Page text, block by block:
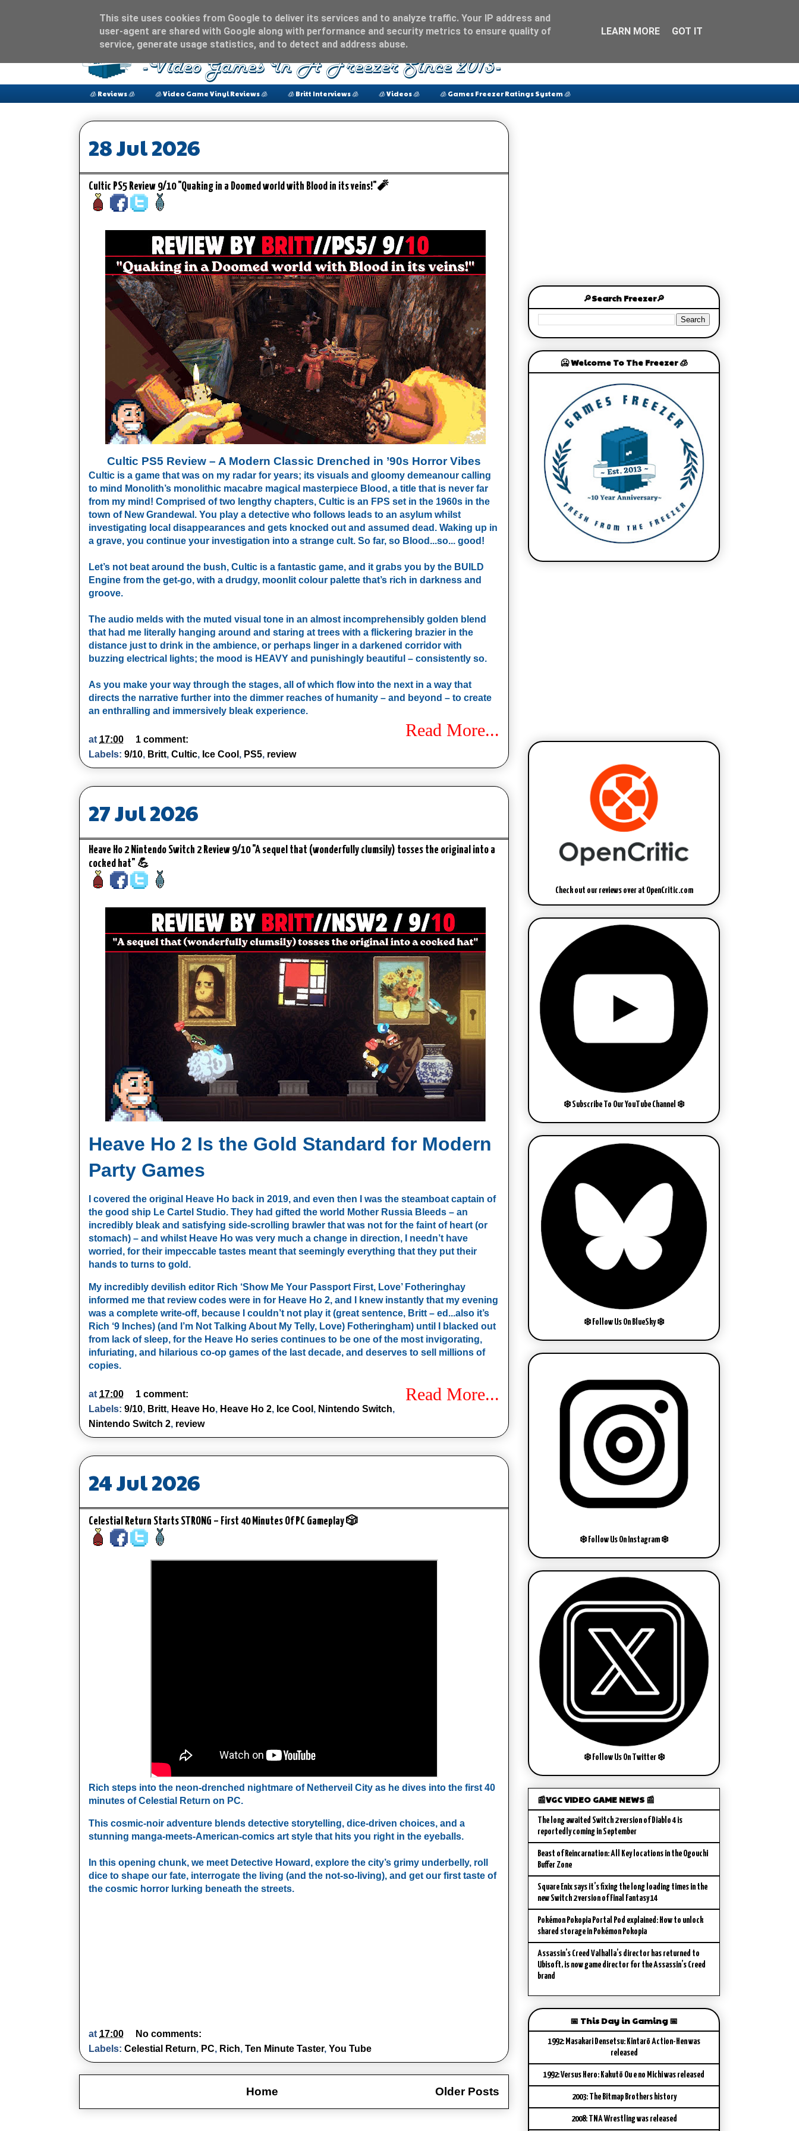
🧊 Reviews 🧊 🧊 Video Game Vinyl Reviews 🧊 🧊 Britt Interviews 🧊 🧊 Videos 🧊 🧊 Games Freezer Ratings System 🧊
28 Jul 2026
Cultic PS5 Review 9/10 "Quaking in a Doomed world with Blood in its veins!"🧨
Cultic PS5 Review – A Modern Classic Drenched in ’90s Horror Vibes
Cultic is a game that was on my radar for years; its visuals and gloomy demeanour calling
to mind Monolith’s monolithic macabre magical masterpiece Blood, a title that is never far
from my mind! Comprised of two lengthy chapters, Cultic is an FPS set in the 1960s in the
town of New Grandewal. You play a detective who follows leads to an asylum whilst
investigating local disappearances and gets knocked out and assumed dead. Waking up in
a grave, you continue your investigation into a strange cult. So far, so Blood...so... good!
Let’s not beat around the bush, Cultic is a fantastic game, and it grabs you by the BUILD
Engine from the get-go, with a drudgy, moonlit colour palette that’s rich in darkness and
groove.
The audio melds with the muted visual tone in an almost incomprehensibly golden blend
that had me literally hanging around and staring at trees with a flickering brazier in the
distance just to drink in the ambience, or perhaps linger in a darkened corridor with
buzzing electrical lights; the mood is HEAVY and punishingly beautiful – consistently so.
As you make your way through the stages, all of which flow into the next in a way that
directs the narrative further into the dimmer reaches of humanity – and beyond – to create
an enthralling and immersively bleak experience.
Read More...
at 17:00
1 comment:
Labels: 9/10, Britt, Cultic, Ice Cool , PS5, review
27 Jul 2026
Heave Ho 2 Nintendo Switch 2 Review 9/10 "A sequel that (wonderfully clumsily) tosses the original into a
cocked hat" 💪
Heave Ho 2 Is the Gold Standard for Modern
Party Games
I covered the original Heave Ho back in 2019, and even then I was the steamboat captain of
the good ship Le Cartel Studio. They had gifted the world Mother Russia Bleeds – an
incredibly bleak and satisfying side-scrolling brawler that was not for the faint of heart (or
stomach) – and whilst Heave Ho was very much a change in direction, I needn’t have
worried, for their impeccable tastes meant that seemingly everything that they put their
hands to turns to gold.
My incredibly devilish editor Rich ‘Show Me Your Passport First, Love’ Fotheringhay
informed me that review codes were in for Heave Ho 2, and I knew instantly that my evening
was a complete write-off, because I couldn’t not play it (great sentence, Britt – ed...also it’s
Rich ‘9 Inches) (and I’m Not Talking About My Telly, Love) Fotheringham) until I blacked out
from lack of sleep, for the Heave Ho series continues to be one of the most invigorating,
infuriating, and hilarious co-op games of the last decade, and deserves to sell millions of
copies.
Read More...
at 17:00
1 comment:
Labels: 9/10, Britt, Heave Ho, Heave Ho 2, Ice Cool , Nintendo Switch,
Nintendo Switch 2, review
24 Jul 2026
Celestial Return Starts STRONG – First 40 Minutes Of PC Gameplay 🎲
Rich steps into the neon‑drenched nightmare of Netherveil City as he dives into the first 40
minutes of Celestial Return on PC.
This cosmic‑noir adventure blends detective storytelling, dice‑driven choices, and a
stunning manga‑meets‑American‑comics art style that hits you right in the eyeballs.
In this opening chunk, we meet Detective Howard, explore the city’s grimy underbelly, roll
dice to shape our fate, interrogate the living (and the not‑so‑living), and get our first taste of
the cosmic horror lurking beneath the streets.
at 17:00
No comments:
Labels: Celestial Return, PC, Rich, Ten Minute Taster, You Tube
Older Posts
Home
🔎Search Freezer🔎
🥶 Welcome To The Freezer 🧊
Check out our reviews over at OpenCritic.com
❄️ Subscribe To Our YouTube Channel ❄️
❄️ Follow Us On BlueSky ❄️
❄️ Follow Us On Instagram ❄️
❄️ Follow Us On Twitter ❄️
📰VGC VIDEO GAME NEWS 📰
The long awaited Switch 2 version of Diablo 4 is
reportedly coming in September
Beast of Reincarnation: All Key locations in the Ogouchi
Buffer Zone
Square Enix says it’s fixing the long loading times in the
new Switch 2 version of Final Fantasy 14
Pokémon Pokopia Portal Pod explained: How to unlock
shared storage in Pokémon Pokopia
Assassin’s Creed Valhalla’s director has returned to
Ubisoft, is now game director for the Assassin’s Creed
brand
📅 This Day in Gaming 📅
1992: Masakari Densetsu: Kintarō Action-Hen was
released
1992: Versus Hero: Kakutō Ou e no Michi was released
2003: The Bitmap Brothers history
2008: TNA Wrestling was released
This site uses cookies from Google to deliver its services and to analyze traffic. Your IP address and
user-agent are shared with Google along with performance and security metrics to ensure quality of
service, generate usage statistics, and to detect and address abuse.
LEARN MORE GOT IT